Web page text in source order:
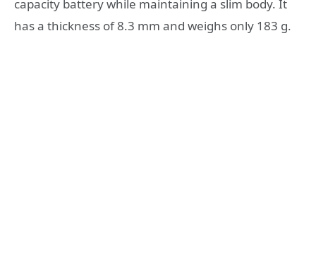
capacity battery while maintaining a slim body. It
has a thickness of 8.3 mm and weighs only 183 g.